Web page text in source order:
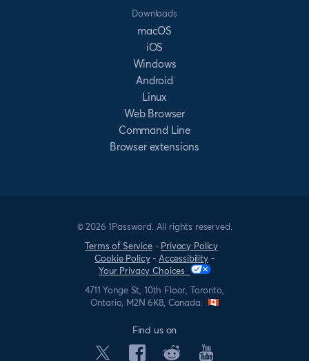
Downloads
macOS
iOS
Windows
Android
Linux
Web Browser
Command Line
Browser extensions
© 2026 1Password. All rights reserved.
Terms of Service - Privacy Policy
Cookie Policy - Accessibility -
Your Privacy Choices
4711 Yonge St, 10th Floor, Toronto,
Ontario, M2N 6K8, Canada.
Find us on